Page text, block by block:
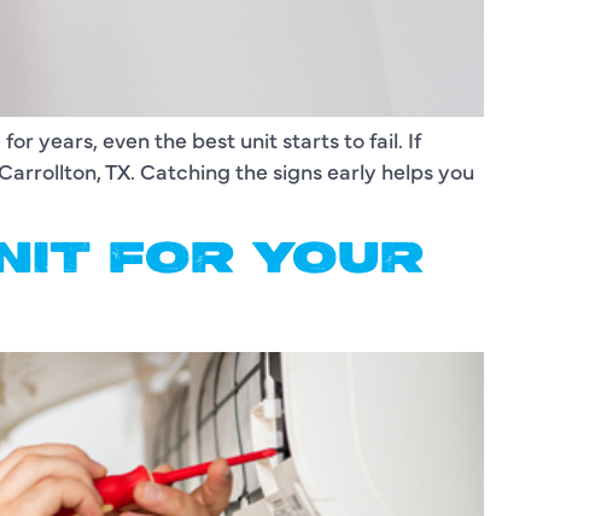
years, even the best unit starts to fail. If
TX. Catching the signs early helps you
FOR YOUR